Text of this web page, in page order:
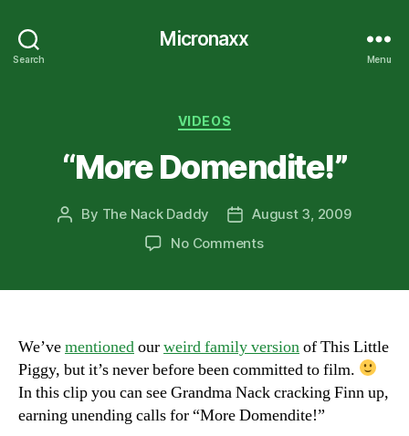
Search
Micronaxx
Menu
Categories
VIDEOS
“More Domendite!”
Post
By The Nack Daddy
PostAugust 3, 2009
No Commentson
We’vementionedourweird family versionof This Little
Piggy, but it’s never before been committed to film.
In this clip you can see Grandma Nack cracking Finn up,
earning unending calls for “More Domendite!”